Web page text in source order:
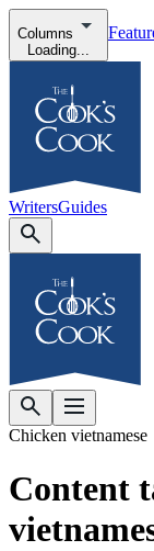
Columns
Loading...
WritersGuides
Chicken vietnamese
Content